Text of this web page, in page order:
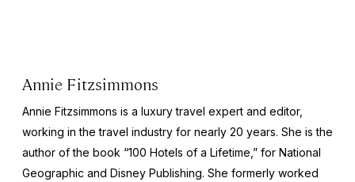
Annie Fitzsimmons
Annie Fitzsimmons is a luxury travel expert and editor,
working in the travel industry for nearly 20 years. She is the
author of the book “100 Hotels of a Lifetime,” for National
Geographic and Disney Publishing. She formerly worked